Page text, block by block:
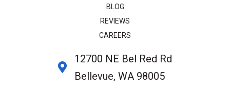
BLOG
REVIEWS
CAREERS
12700 NE Bel Red Rd
Bellevue, WA 98005